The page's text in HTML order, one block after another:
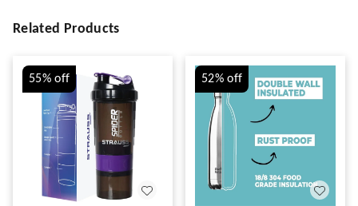
Related Products
55%off 52%off